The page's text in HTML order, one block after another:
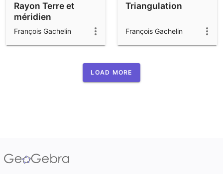
Rayon Terre et
méridien
François Gachelin
Triangulation
François Gachelin
LOAD MORE